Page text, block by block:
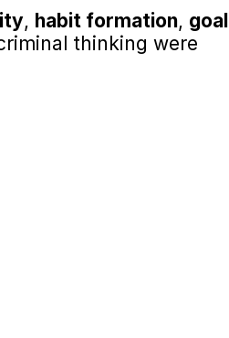
, habit formation, goal
thinking were